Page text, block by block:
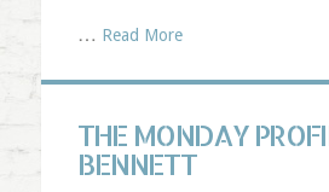
… Read More
THE MONDAY
BENNETT